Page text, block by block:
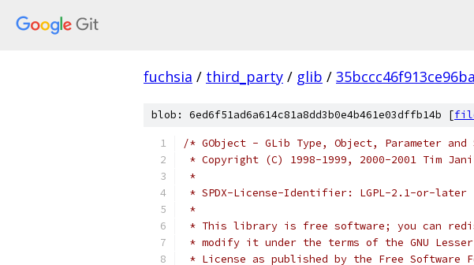
fuchsia / third_party / glib /
blob: 6ed6f51ad6a614c81a8dd3b0e4b461e03dffb14b [
/* GObject - GLib Type, Object, Parameter
* Copyright (C) 1998-1999, 2000-2001 Tim
*
* SPDX-License-Identifier: LGPL-2.1-or-later
*
* This library is free software; you can
* modify it under the terms of the GNU
* License as published by the Free Software